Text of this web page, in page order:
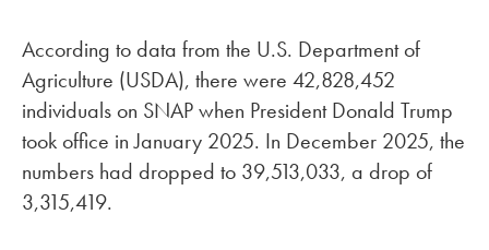
According to data from the U.S. Department of
Agriculture (USDA), there were 42,828,452
individuals on SNAP when President Donald Trump
took office in January 2025. In December 2025, the
numbers had dropped to 39,513,033, a drop of
3,315,419.